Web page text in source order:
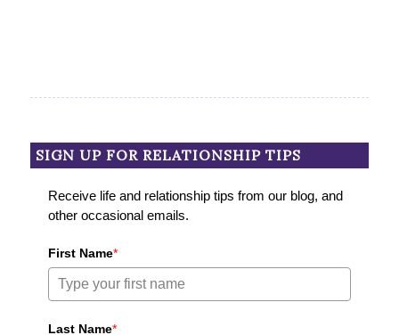
SIGN UP FOR RELATIONSHIP TIPS
Receive life and relationship tips from our blog, and
other occasional emails.
First Name*
Last Name*